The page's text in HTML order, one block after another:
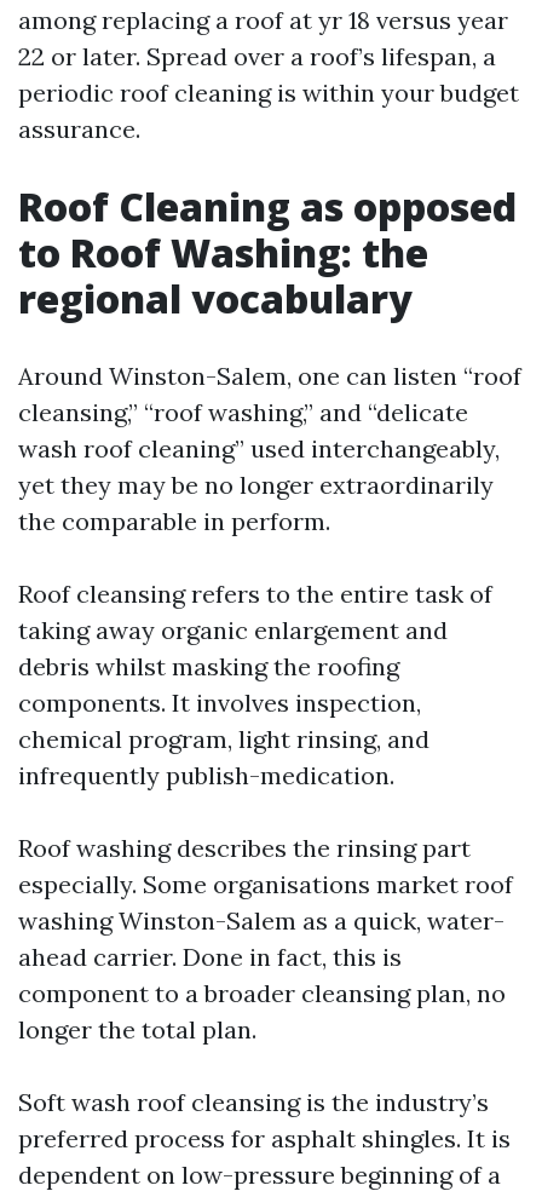
among replacing a roof at yr 18 versus year
22 or later. Spread over a roof’s lifespan, a
periodic roof cleaning is within your budget
assurance.
Roof Cleaning as opposed
to Roof Washing: the
regional vocabulary
Around Winston-Salem, one can listen “roof
cleansing,” “roof washing,” and “delicate
wash roof cleaning” used interchangeably,
yet they may be no longer extraordinarily
the comparable in perform.
Roof cleansing refers to the entire task of
taking away organic enlargement and
debris whilst masking the roofing
components. It involves inspection,
chemical program, light rinsing, and
infrequently publish-medication.
Roof washing describes the rinsing part
especially. Some organisations market roof
washing Winston-Salem as a quick, water-
ahead carrier. Done in fact, this is
component to a broader cleansing plan, no
longer the total plan.
Soft wash roof cleansing is the industry’s
preferred process for asphalt shingles. It is
dependent on low-pressure beginning of a